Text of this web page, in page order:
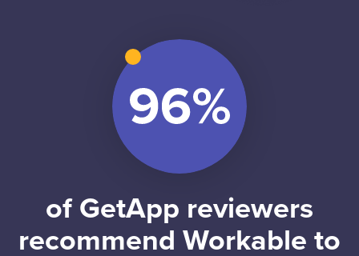
of GetApp reviewers
recommend Workable to